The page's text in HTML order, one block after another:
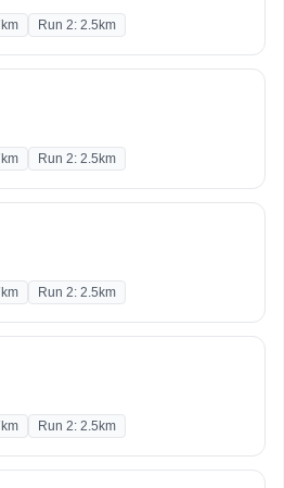
Run 2: 2.5km
Run 2: 2.5km
Run 2: 2.5km
Run 2: 2.5km